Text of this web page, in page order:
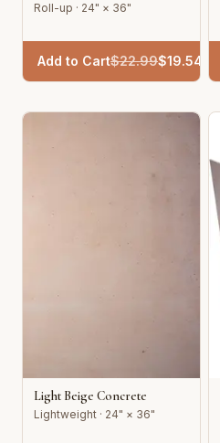
Roll-up · 24" × 36"
Add to Cart$22.99$19.54
Light Beige Concrete
Lightweight · 24" × 36"